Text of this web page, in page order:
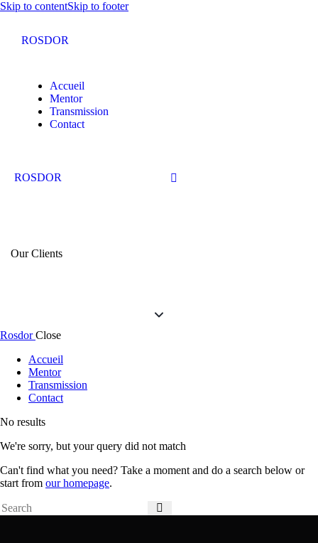
Skip to contentSkip to footer
ROSDOR
Accueil
Mentor
Transmission
Contact
ROSDOR
Our Clients
Rosdor Close
Accueil
Mentor
Transmission
Contact
No results
We're sorry, but your query did not match
Can't find what you need? Take a moment and do a search below or
start from our homepage.